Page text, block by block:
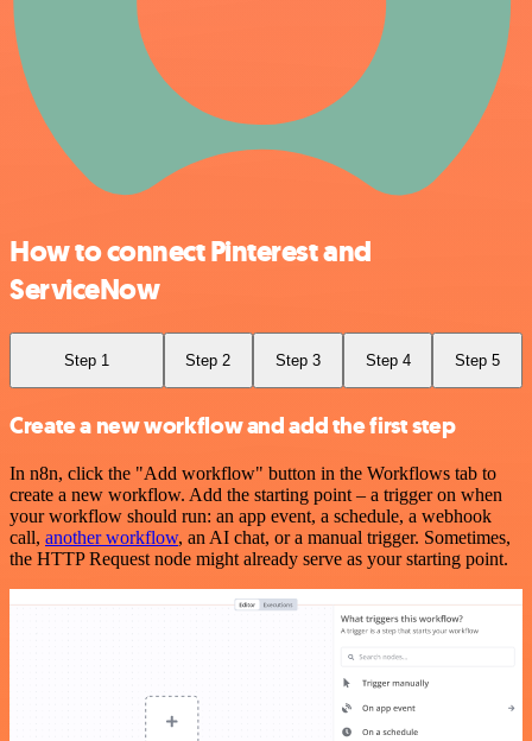
How to connect Pinterest and
ServiceNow
Step 1 Step 2 Step 3 Step 4 Step 5
Create a new workflow and add the first step
In n8n, click the "Add workflow" button in the Workflows tab to
create a new workflow. Add the starting point – a trigger on when
your workflow should run: an app event, a schedule, a webhook
call, another workflow, an AI chat, or a manual trigger. Sometimes,
the HTTP Request node might already serve as your starting point.